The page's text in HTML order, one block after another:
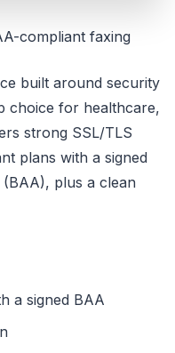
compliant faxing
built around security
choice for healthcare,
strong SSL/TLS
plans with a signed
plus a clean
a signed BAA